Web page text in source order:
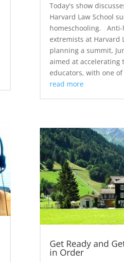
Today's show
Harvard Law School
homeschooling. Anti-
extremists at Harvard
planning a summit,
aimed at accelerating
educators, with one
read more
Get Ready and
in Order